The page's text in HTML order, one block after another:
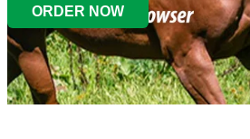
ORDER NOW